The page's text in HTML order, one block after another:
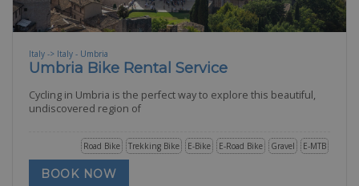
Italy -> Italy - Umbria
Umbria Bike Rental Service
Cycling in Umbria is the perfect way to explore this beautiful,
undiscovered region of
E-MTB
Gravel
E-Road Bike
E-Bike
Trekking Bike
Road Bike
BOOK NOW